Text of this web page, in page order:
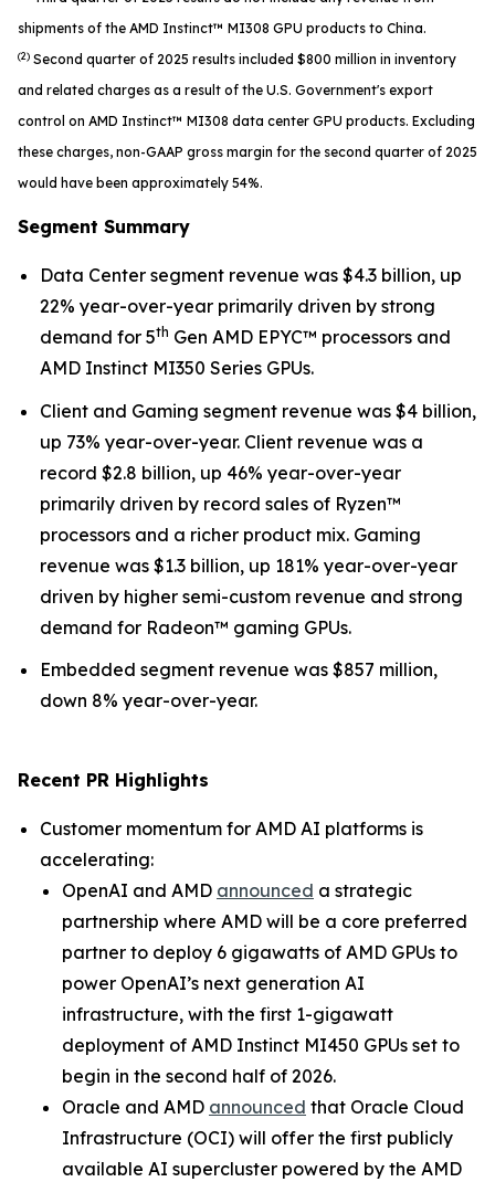
shipments of the AMD Instinct™ MI308 GPU products to China.
(2) Second quarter of 2025 results included $800 million in inventory
and related charges as a result of the U.S. Government's export
control on AMD Instinct™ MI308 data center GPU products. Excluding
these charges, non-GAAP gross margin for the second quarter of 2025
would have been approximately 54%.
Segment Summary
Data Center segment revenue was $4.3 billion, up
22% year-over-year primarily driven by strong
demand for 5th Gen AMD EPYC™ processors and
AMD Instinct MI350 Series GPUs.
Client and Gaming segment revenue was $4 billion,
up 73% year-over-year. Client revenue was a
record $2.8 billion, up 46% year-over-year
primarily driven by record sales of Ryzen™
processors and a richer product mix. Gaming
revenue was $1.3 billion, up 181% year-over-year
driven by higher semi-custom revenue and strong
demand for Radeon™ gaming GPUs.
Embedded segment revenue was $857 million,
down 8% year-over-year.
Recent PR Highlights
Customer momentum for AMD AI platforms is
accelerating:
OpenAI and AMD announced a strategic
partnership where AMD will be a core preferred
partner to deploy 6 gigawatts of AMD GPUs to
power OpenAI’s next generation AI
infrastructure, with the first 1-gigawatt
deployment of AMD Instinct MI450 GPUs set to
begin in the second half of 2026.
Oracle and AMD announced that Oracle Cloud
Infrastructure (OCI) will offer the first publicly
available AI supercluster powered by the AMD